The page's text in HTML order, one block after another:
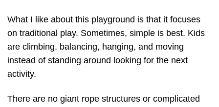
What I like about this playground is that it focuses
on traditional play. Sometimes, simple is best. Kids
are climbing, balancing, hanging, and moving
instead of standing around looking for the next
activity.
There are no giant rope structures or complicated